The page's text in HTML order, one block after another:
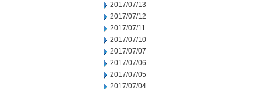
2017/07/13
2017/07/12
2017/07/11
2017/07/10
2017/07/07
2017/07/06
2017/07/05
2017/07/04